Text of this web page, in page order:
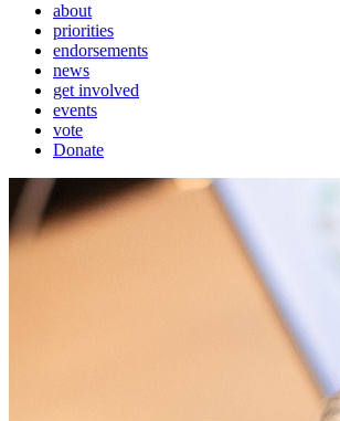
about
priorities
endorsements
news
get involved
events
vote
Donate